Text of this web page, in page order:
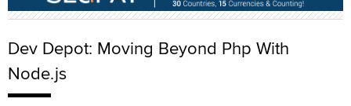
Dev Depot: Moving Beyond Php With
Node.js